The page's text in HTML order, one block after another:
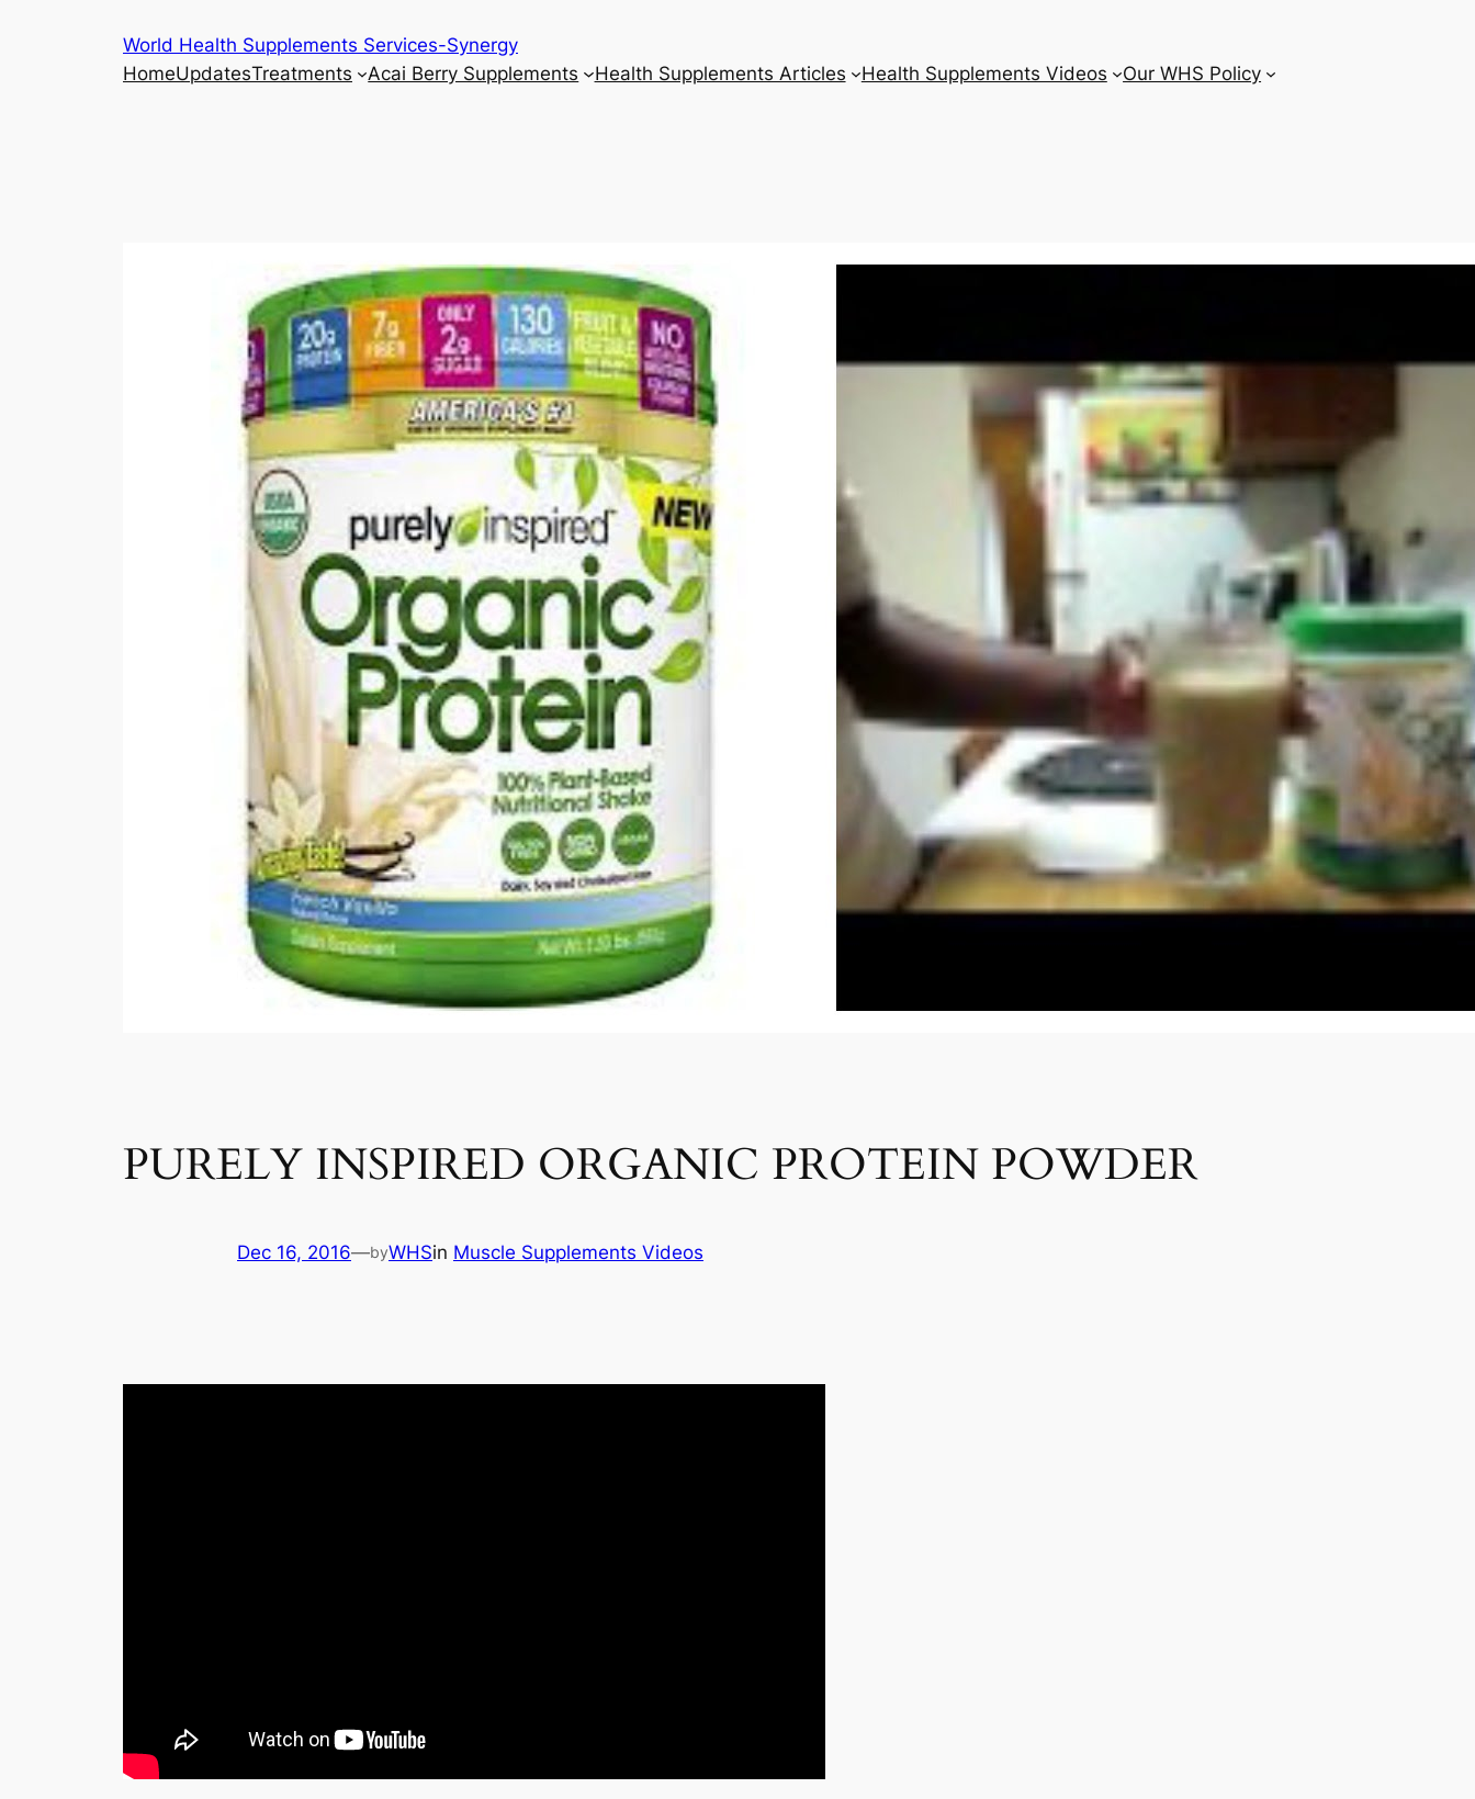
World Health Supplements Services-Synergy
HomeUpdatesTreatments Acai Berry Supplements Health Supplements Articles Health Supplements Videos Our WHS Policy
PURELY INSPIRED ORGANIC PROTEIN POWDER
Dec 16, 2016—byWHSin Muscle Supplements Videos